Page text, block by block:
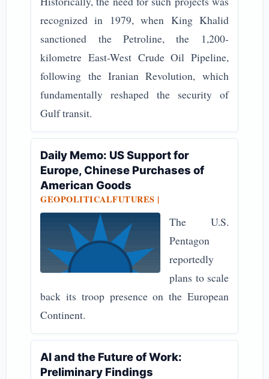
recognized in 1979, when King Khalid
sanctioned the Petroline, the 1,200-
kilometre East-West Crude Oil Pipeline,
following the Iranian Revolution, which
fundamentally reshaped the security of
Gulf transit.
Daily Memo: US Support for
Europe, Chinese Purchases of
American Goods
GEOPOLITICALFUTURES |
The U.S.
Pentagon
reportedly
plans to scale
back its troop presence on the European
Continent.
AI and the Future of Work:
Preliminary Findings